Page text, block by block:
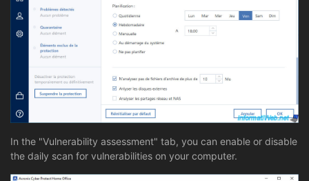
In the "Vulnerability assessment" tab, you can enable or disable
the daily scan for vulnerabilities on your computer.